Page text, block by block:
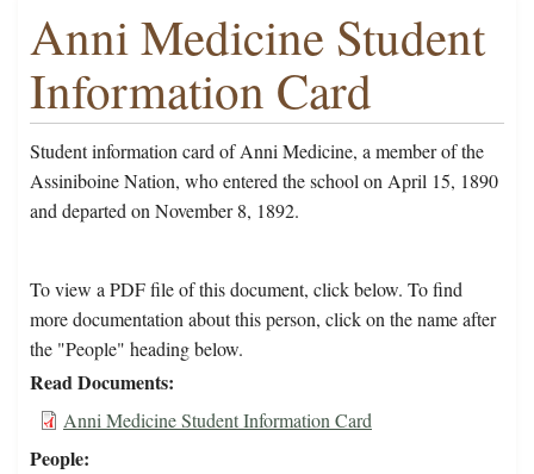
Anni Medicine Student
Information Card
Student information card of Anni Medicine, a member of the
Assiniboine Nation, who entered the school on April 15, 1890
and departed on November 8, 1892.
To view a PDF file of this document, click below. To find
more documentation about this person, click on the name after
the "People" heading below.
Read Documents
Anni Medicine Student Information Card
People